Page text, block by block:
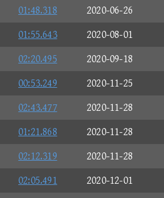
01:48.318 2020-06-26
01:55.643 2020-08-01
02:20.495 2020-09-18
00:53.249 2020-11-25
02:43.477 2020-11-28
01:21.868 2020-11-28
02:12.319 2020-11-28
02:05.491 2020-12-01